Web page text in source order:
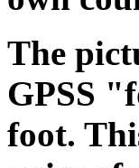
The
GPSS
foot.